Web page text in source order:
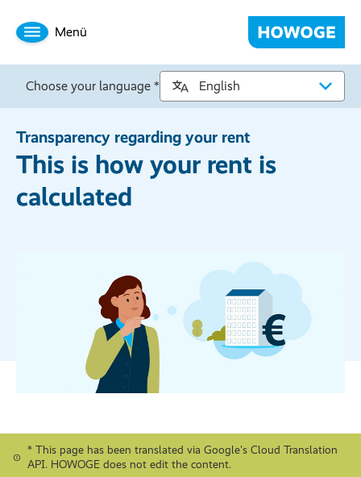
Menü
Choose your language *
Transparency regarding your rent
This is how your rent is
calculated
* This page has been translated via Google's Cloud Translation
API. HOWOGE does not edit the content.